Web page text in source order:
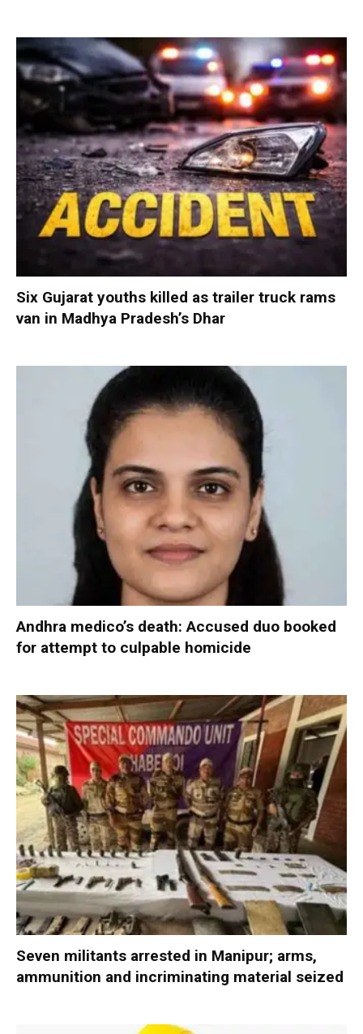
Six Gujarat youths killed as trailer truck rams
van in Madhya Pradesh’s Dhar
Andhra medico’s death: Accused duo booked
for attempt to culpable homicide
Seven militants arrested in Manipur; arms,
ammunition and incriminating material seized